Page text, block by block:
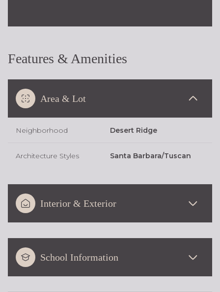
Features & Amenities
Area & Lot
Neighborhood Desert Ridge
Architecture Styles Santa Barbara/Tuscan
Interior & Exterior
School Information